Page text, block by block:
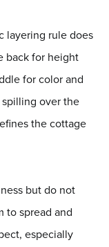
layering rule does
back for height
for color and
over the
the cottage
but do not
to spread and
especially